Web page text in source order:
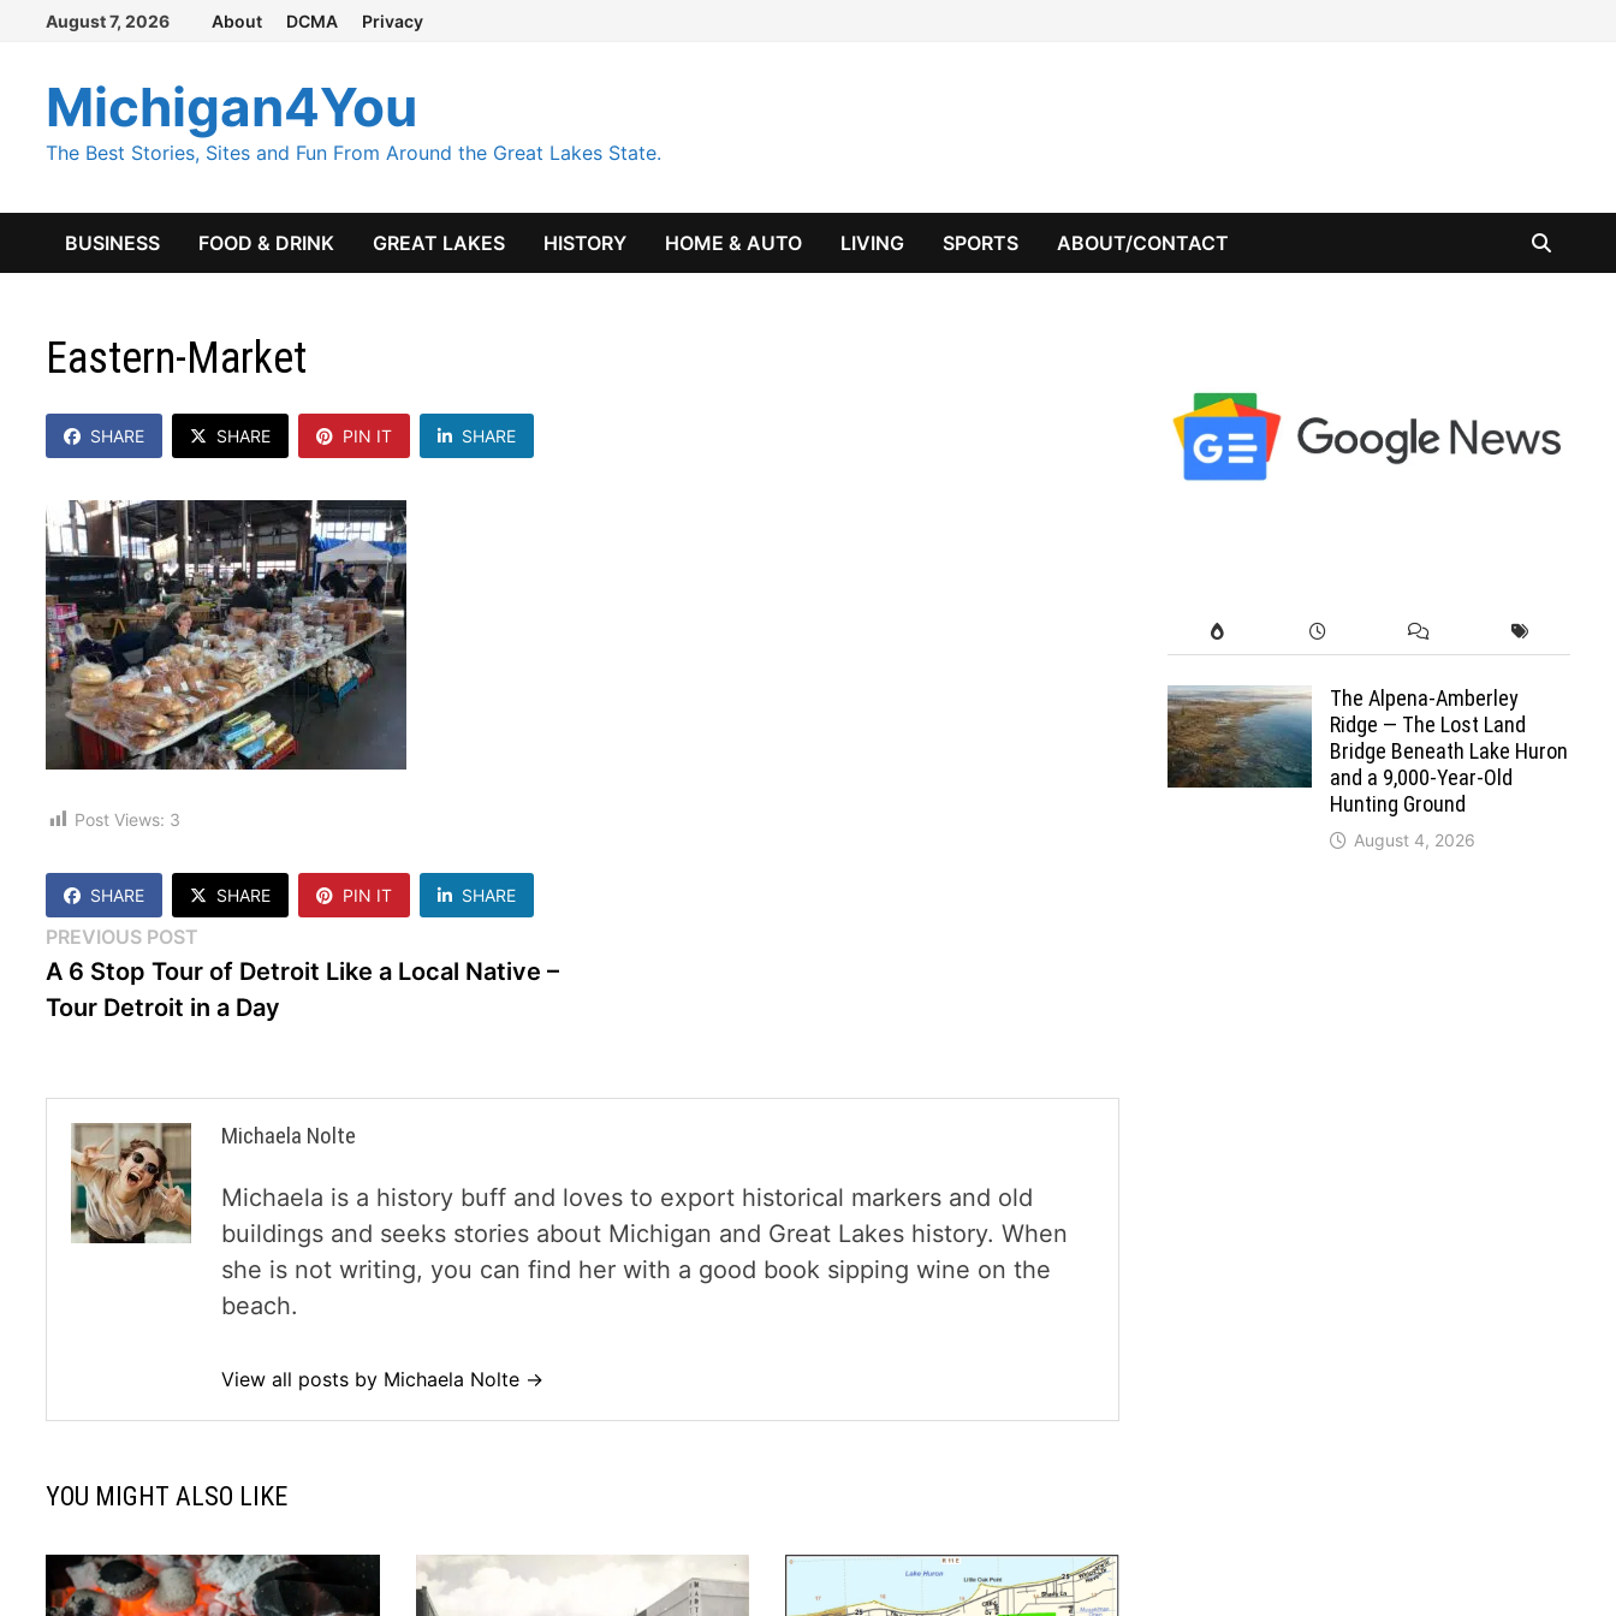
Skip
content
August 7, 2026 About DCMA Privacy
Michigan4You
The Best Stories, Sites and Fun From Around the Great Lakes State.
BUSINESS FOOD & DRINK GREAT LAKES HISTORY HOME & AUTO LIVING SPORTS ABOUT/CONTACT
Eastern-Market
SHARE SHARE PIN IT SHARE
Post Views: 3
SHARE SHARE PIN IT SHARE
Post
navigation
PREVIOUS POST
post:
A 6 Stop Tour of Detroit Like a Local Native –
Tour Detroit in a Day
Michaela Nolte
Michaela is a history buff and loves to export historical markers and old
buildings and seeks stories about Michigan and Great Lakes history. When
she is not writing, you can find her with a good book sipping wine on the
beach.
View all posts by Michaela Nolte →
YOU MIGHT ALSO LIKE
The Alpena-Amberley
Ridge — The Lost Land
Bridge Beneath Lake Huron
and a 9,000-Year-Old
Hunting Ground
August 4, 2026